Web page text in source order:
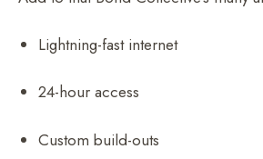
Lightning-fast internet
24-hour access
Custom build-outs